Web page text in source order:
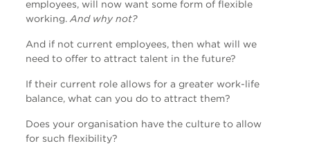
employees, will now want some form of flexible
working. And why not?
And if not current employees, then what will we
need to offer to attract talent in the future?
If their current role allows for a greater work-life
balance, what can you do to attract them?
Does your organisation have the culture to allow
for such flexibility?